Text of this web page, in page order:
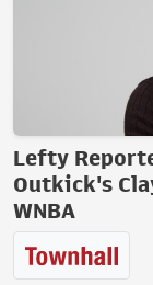
Lefty
Outkick's
WNBA